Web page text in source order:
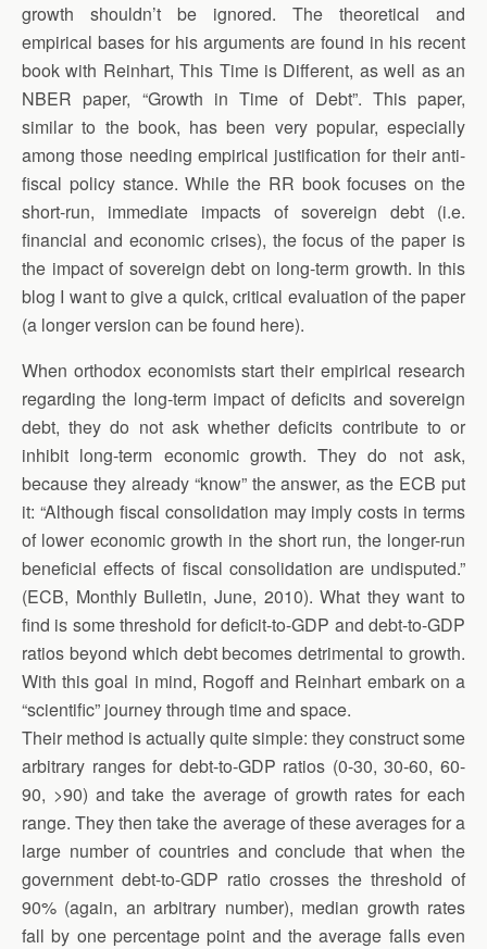
growth shouldn’t be ignored. The theoretical and
empirical bases for his arguments are found in his recent
book with Reinhart, This Time is Different, as well as an
NBER paper, “Growth in Time of Debt”. This paper,
similar to the book, has been very popular, especially
among those needing empirical justification for their anti-
fiscal policy stance. While the RR book focuses on the
short-run, immediate impacts of sovereign debt (i.e.
financial and economic crises), the focus of the paper is
the impact of sovereign debt on long-term growth. In this
blog I want to give a quick, critical evaluation of the paper
(a longer version can be found here).
When orthodox economists start their empirical research
regarding the long-term impact of deficits and sovereign
debt, they do not ask whether deficits contribute to or
inhibit long-term economic growth. They do not ask,
because they already “know” the answer, as the ECB put
it: “Although fiscal consolidation may imply costs in terms
of lower economic growth in the short run, the longer-run
beneficial effects of fiscal consolidation are undisputed.”
(ECB, Monthly Bulletin, June, 2010). What they want to
find is some threshold for deficit-to-GDP and debt-to-GDP
ratios beyond which debt becomes detrimental to growth.
With this goal in mind, Rogoff and Reinhart embark on a
“scientific” journey through time and space.
Their method is actually quite simple: they construct some
arbitrary ranges for debt-to-GDP ratios (0-30, 30-60, 60-
90, >90) and take the average of growth rates for each
range. They then take the average of these averages for a
large number of countries and conclude that when the
government debt-to-GDP ratio crosses the threshold of
90% (again, an arbitrary number), median growth rates
fall by one percentage point and the average falls even